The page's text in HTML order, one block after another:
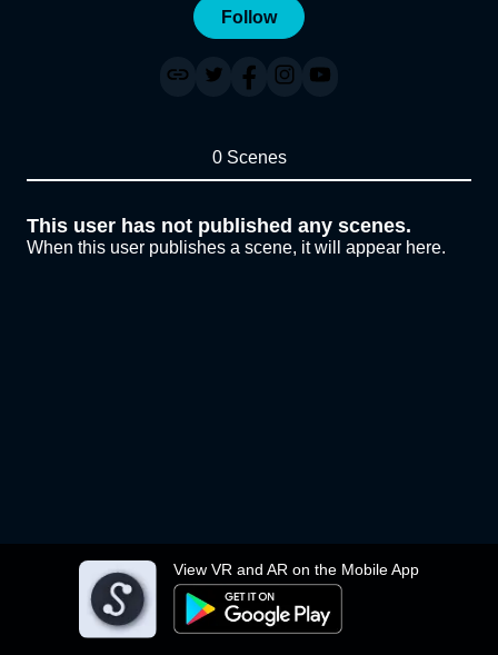
View VR and AR on the Mobile App
Follow
0 Scenes
This user has not published any scenes.
When this user publishes a scene, it will appear here.